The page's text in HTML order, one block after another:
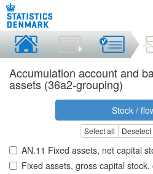
Accumulation account and
assets (36a2-grouping)
Stock /
Select all Deselect
AN.11 Fixed assets, net capital
Fixed assets, gross capital